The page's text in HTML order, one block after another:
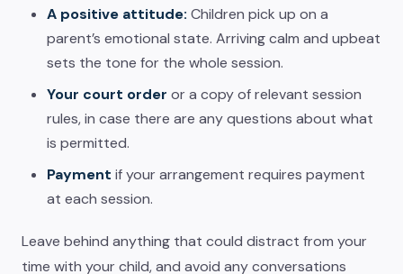
A positive attitude: Children pick up on a
parent’s emotional state. Arriving calm and upbeat
sets the tone for the whole session.
Your court order or a copy of relevant session
rules, in case there are any questions about what
is permitted.
Payment if your arrangement requires payment
at each session.
Leave behind anything that could distract from your
time with your child, and avoid any conversations